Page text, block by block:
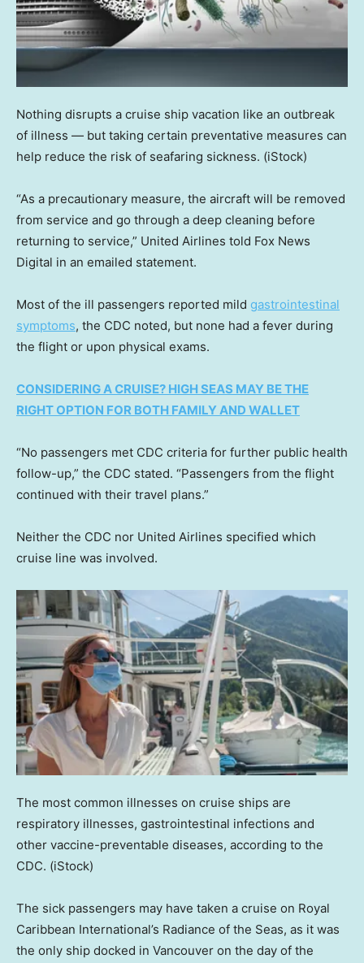
Nothing disrupts a cruise ship vacation like an outbreak
of illness — but taking certain preventative measures can
help reduce the risk of seafaring sickness. (iStock)
“As a precautionary measure, the aircraft will be removed
from service and go through a deep cleaning before
returning to service,” United Airlines told Fox News
Digital in an emailed statement.
Most of the ill passengers reported mild gastrointestinal
symptoms, the CDC noted, but none had a fever during
the flight or upon physical exams.
CONSIDERING A CRUISE? HIGH SEAS MAY BE THE
RIGHT OPTION FOR BOTH FAMILY AND WALLET
“No passengers met CDC criteria for further public health
follow-up,” the CDC stated. “Passengers from the flight
continued with their travel plans.”
Neither the CDC nor United Airlines specified which
cruise line was involved.
The most common illnesses on cruise ships are
respiratory illnesses, gastrointestinal infections and
other vaccine-preventable diseases, according to the
CDC. (iStock)
The sick passengers may have taken a cruise on Royal
Caribbean International’s Radiance of the Seas, as it was
the only ship docked in Vancouver on the day of the